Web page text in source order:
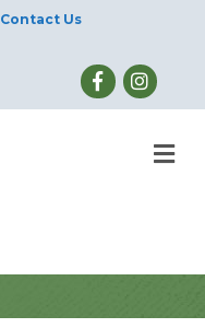
Contact Us